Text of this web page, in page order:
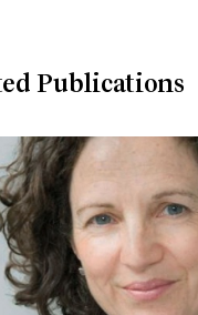
Publications